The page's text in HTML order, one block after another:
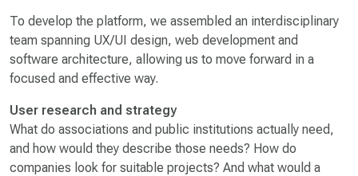
To develop the platform, we assembled an interdisciplinary
team spanning UX/UI design, web development and
software architecture, allowing us to move forward in a
focused and effective way.
User research and strategy
What do associations and public institutions actually need,
and how would they describe those needs? How do
companies look for suitable projects? And what would a